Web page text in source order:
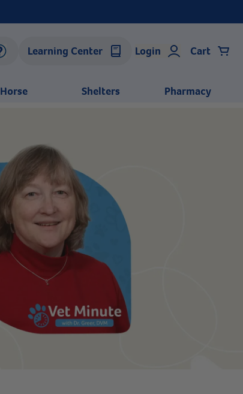
Learning Center Login Cart
Horse Shelters Pharmacy